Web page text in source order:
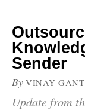
Sender
By VINAY
Update from